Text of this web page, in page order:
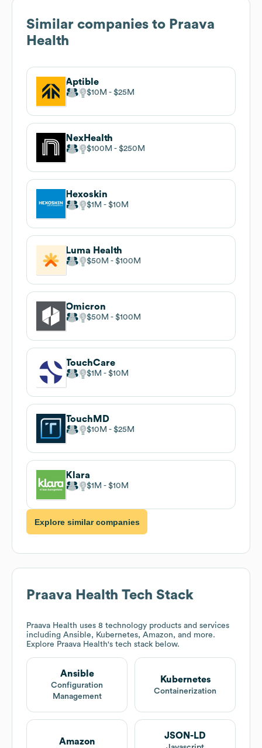
Similar companies to Praava
Health
Aptible
$10M $25M
NexHealth
$100M $250M
Hexoskin
$1M $10M
Luma Health
$50M $100M
Omicron
$50M $100M
TouchCare
$1M $10M
TouchMD
$10M $25M
Klara
$1M $10M
Explore similar companies
Praava Health Tech Stack
Praava Health uses 8 technology products and services
including Ansible, Kubernetes, Amazon, and more.
Explore Praava Health's tech stack below.
Ansible
Configuration
Management
Kubernetes
Containerization
Amazon
JSON-LD